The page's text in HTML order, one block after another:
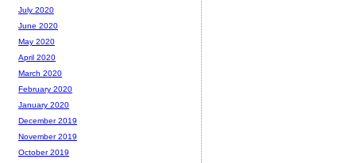
July 2020
June 2020
May 2020
April 2020
March 2020
February 2020
January 2020
December 2019
November 2019
October 2019